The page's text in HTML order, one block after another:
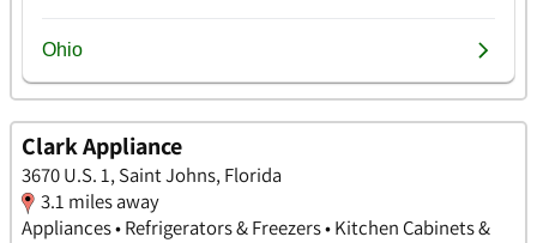
Clark Appliance
3670 U.S. 1, Saint Johns, Florida
3.1 miles away
Appliances • Refrigerators & Freezers • Kitchen Cabinets &